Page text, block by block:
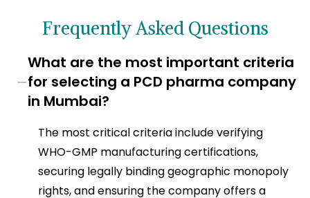
Frequently Asked Questions
−
What are the most important criteria
for selecting a PCD pharma company
in Mumbai?
The most critical criteria include verifying
WHO-GMP manufacturing certifications,
securing legally binding geographic monopoly
rights, and ensuring the company offers a